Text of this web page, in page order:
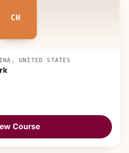
CH
UNITED STATES
Course